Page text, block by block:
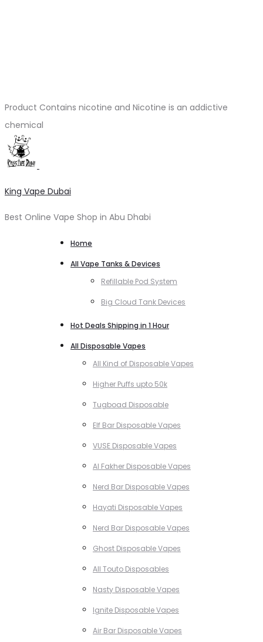
Product Contains nicotine and Nicotine is an addictive
chemical
King Vape Dubai
Best Online Vape Shop in Abu Dhabi
Home
All Vape Tanks & Devices
Refillable Pod System
Big Cloud Tank Devices
Hot Deals Shipping in 1 Hour
All Disposable Vapes
All Kind of Disposable Vapes
Higher Puffs upto 50k
Tugboad Disposable
Elf Bar Disposable Vapes
VUSE Disposable Vapes
Al Fakher Disposable Vapes
Nerd Bar Disposable Vapes
Hayati Disposable Vapes
Nerd Bar Disposable Vapes
Ghost Disposable Vapes
All Touto Disposables
Nasty Disposable Vapes
Ignite Disposable Vapes
Air Bar Disposable Vapes